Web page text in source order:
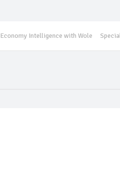
Economy Intelligence with Wole